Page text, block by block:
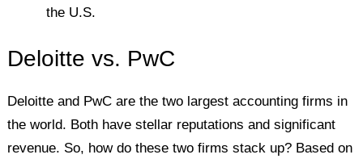
the U.S.
Deloitte vs. PwC
Deloitte and PwC are the two largest accounting firms in
the world. Both have stellar reputations and significant
revenue. So, how do these two firms stack up? Based on